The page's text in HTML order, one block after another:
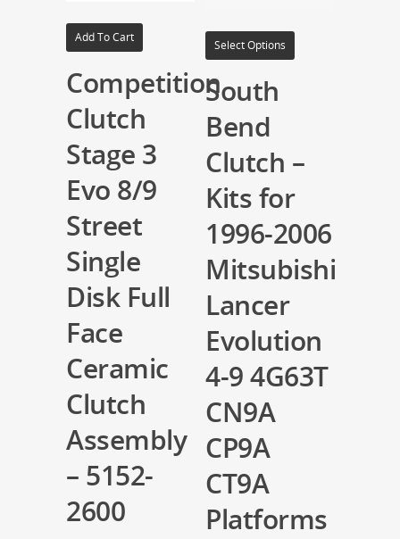
Add To Cart
Competition
Clutch
Stage 3
Evo 8/9
Street
Single
Disk Full
Face
Ceramic
Clutch
Assembly
– 5152-
2600
Select Options
South
Bend
Clutch –
Kits for
1996-2006
Mitsubishi
Lancer
Evolution
4-9 4G63T
CN9A
CP9A
CT9A
Platforms